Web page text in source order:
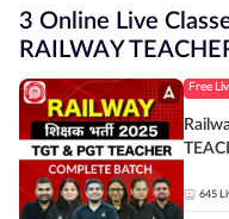
3 Online Live
RAILWAY
Free
645